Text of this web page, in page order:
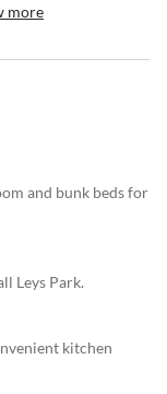
more
and bunk beds for
Leys Park.
kitchen